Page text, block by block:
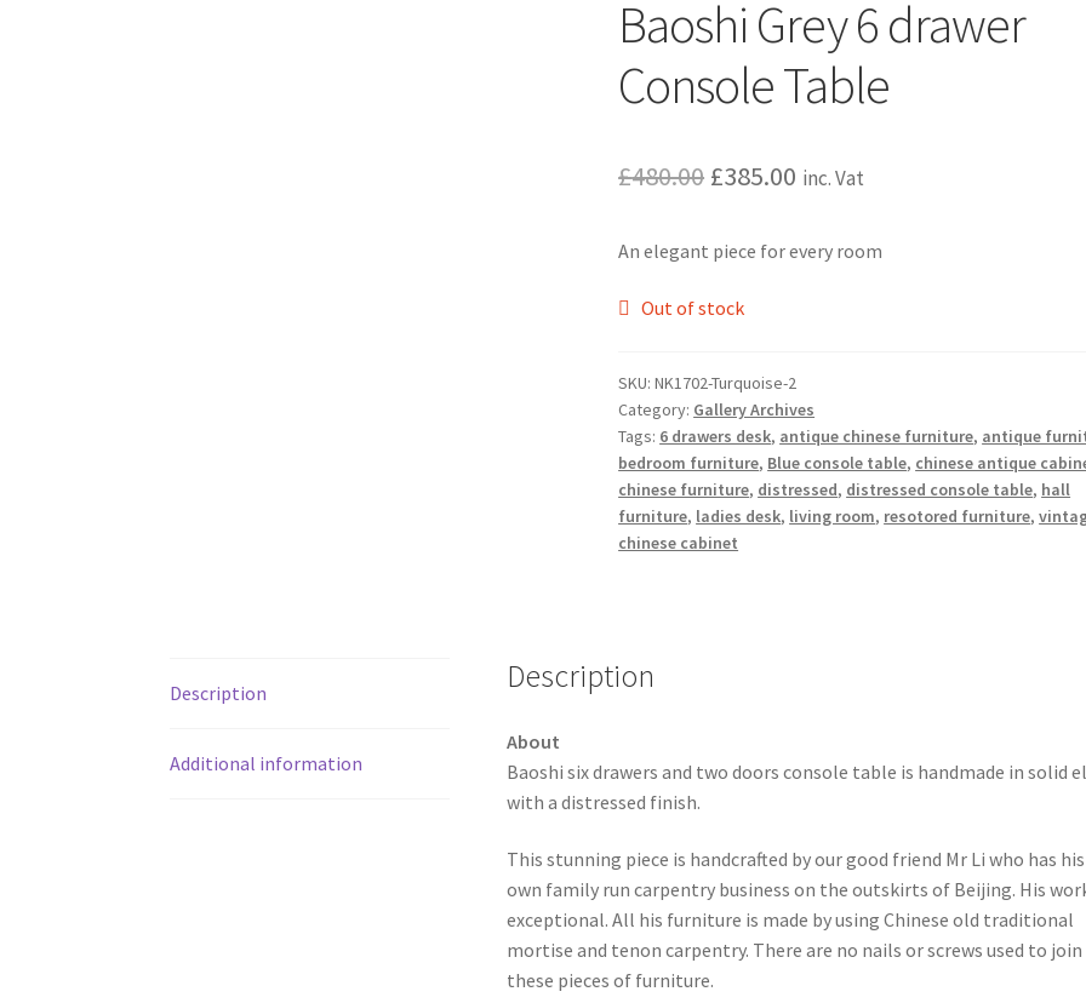
Baoshi Grey 6 drawer
Console Table
£480.00 Original
was:
£480.00.
£385.00 Current
is:
inc. Vat
An elegant piece for every room
Out of stock
SKU:NK1702-Turquoise-2
Category: Gallery Archives
Tags: 6 drawers desk, antique chinese furniture, antique
bedroom furniture, Blue console table, chinese antique
chinese furniture, distressed, distressed console table, hall
furniture, ladies desk, living room, resotored furniture,
chinese cabinet
Description
Additional information
Description
About
Baoshi six drawers and two doors console table is handmade in solid
with a distressed finish.
This stunning piece is handcrafted by our good friend Mr Li who has his
own family run carpentry business on the outskirts of Beijing. His
exceptional. All his furniture is made by using Chinese old traditional
mortise and tenon carpentry. There are no nails or screws used to join
these pieces of furniture.